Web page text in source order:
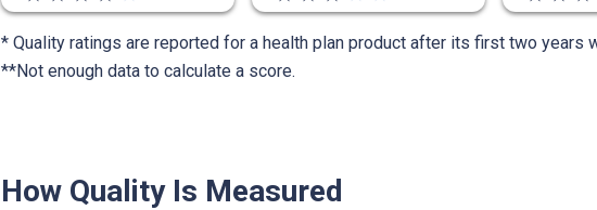
* Quality ratings are reported for a health plan product after its first two years
**Not enough data to calculate a score.
How Quality Is Measured